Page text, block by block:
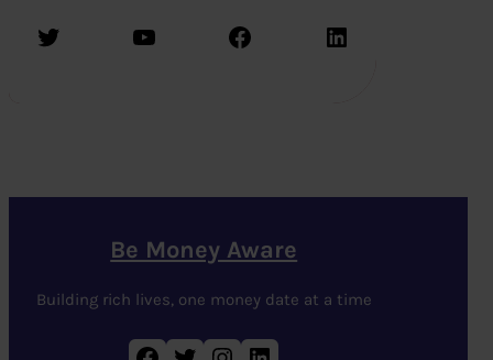
Twitter YouTube Facebook LinkedIn
Be Money Aware
Building rich lives, one money date at a time